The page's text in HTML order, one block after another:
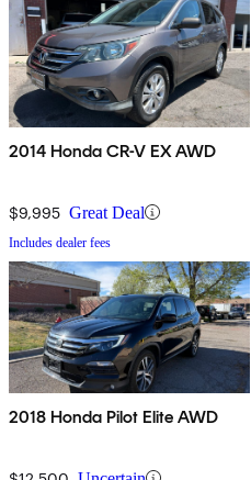
2014 Honda CR-V EX AWD
$9,995 Great Deal
Includes dealer fees
2018 Honda Pilot Elite AWD